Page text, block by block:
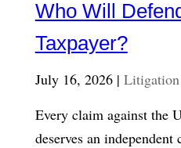
Who Will
Taxpayer?
July 16, 2026 | Litigation
Every claim against the
deserves an